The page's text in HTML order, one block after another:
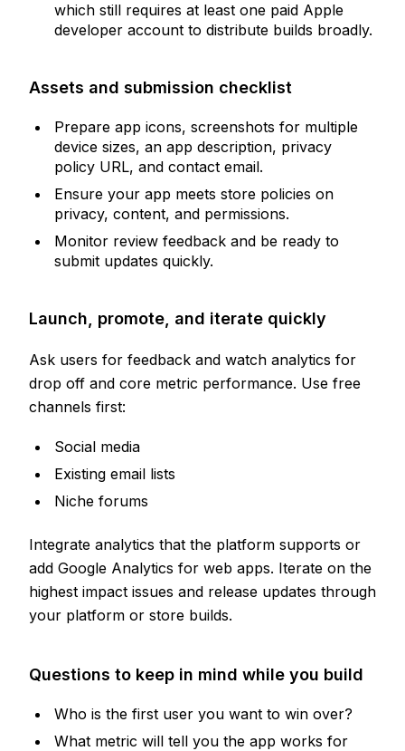
which still requires at least one paid Apple
developer account to distribute builds broadly.
Assets and submission checklist
Prepare app icons, screenshots for multiple
device sizes, an app description, privacy
policy URL, and contact email.
Ensure your app meets store policies on
privacy, content, and permissions.
Monitor review feedback and be ready to
submit updates quickly.
Launch, promote, and iterate quickly
Ask users for feedback and watch analytics for
drop off and core metric performance. Use free
channels first:
Social media
Existing email lists
Niche forums
Integrate analytics that the platform supports or
add Google Analytics for web apps. Iterate on the
highest impact issues and release updates through
your platform or store builds.
Questions to keep in mind while you build
Who is the first user you want to win over?
What metric will tell you the app works for